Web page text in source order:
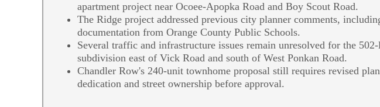
apartment project near Ocoee-Apopka Road and Boy Scout Road.
The Ridge project addressed previous city planner comments,
documentation from Orange County Public Schools.
Several traffic and infrastructure issues remain unresolved for the
subdivision east of Vick Road and south of West Ponkan Road.
Chandler Row's 240-unit townhome proposal still requires revised
dedication and street ownership before approval.